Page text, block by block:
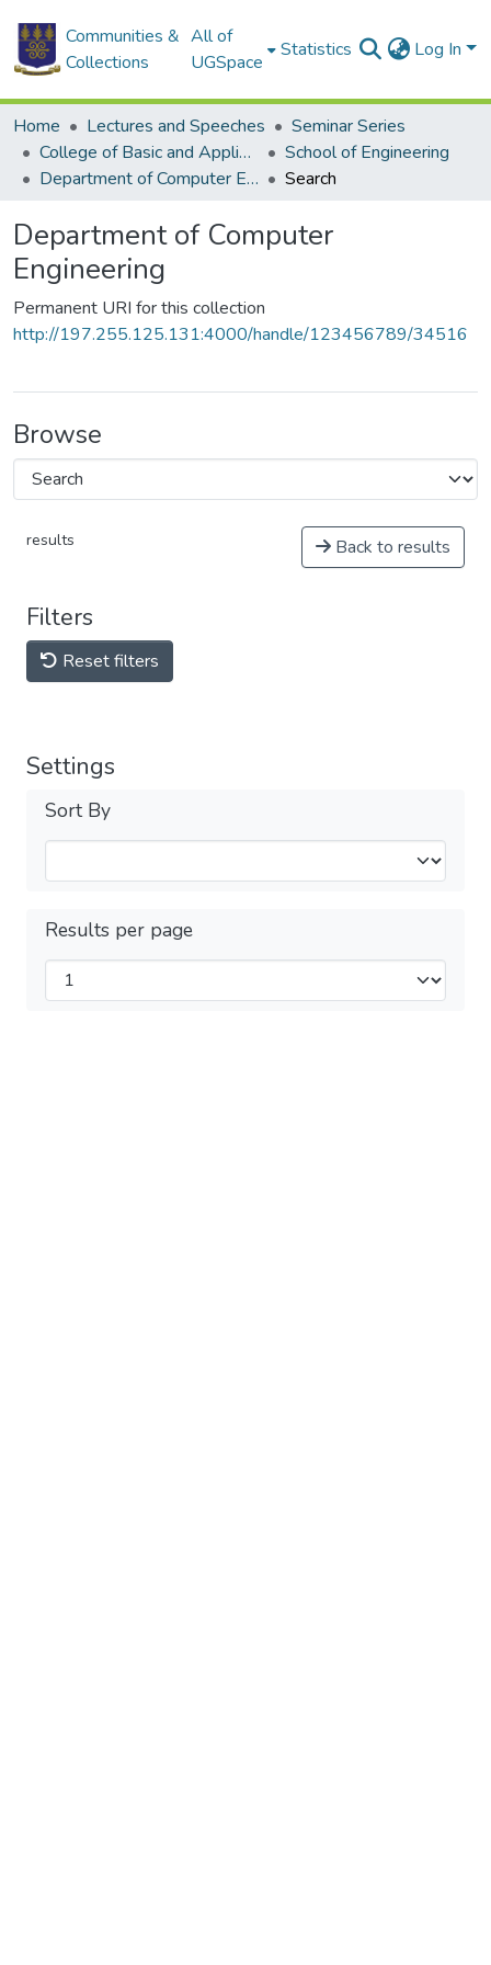
Communities &
Collections
All of
UGSpace
Statistics Log In
Home Lectures and Speeches
Seminar Series
College of Basic and Applied Sciences
School of Engineering
Department of Computer Engineering
Search
Department of Computer
Engineering
Permanent URI for this collection
http://197.255.125.131:4000/handle/123456789/34516
Browse
results Back to results
Filters
Reset filters
Settings
Sort By
Results per page